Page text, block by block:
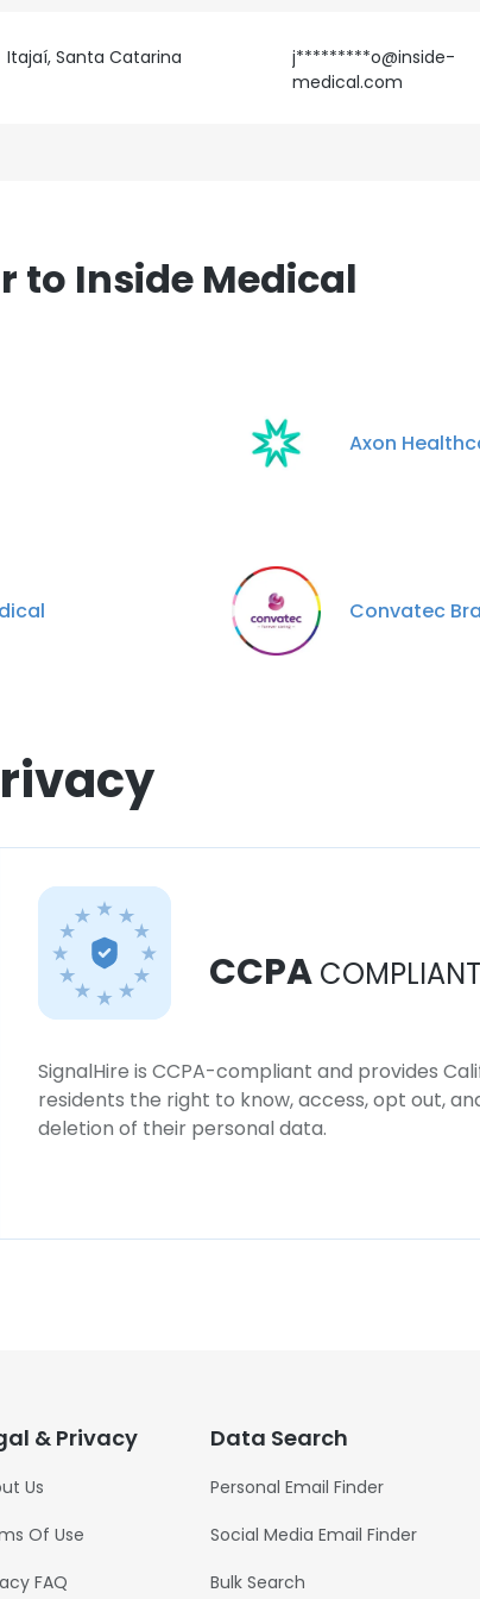
Itajaí, Santa Catarina
j*********o@inside-
medical.com
to Inside Medical
Axon
Convatec
CCPA COMPLIANT
SignalHire is CCPA-compliant and provides
residents the right to know, access, opt out,
deletion of their personal data.
& Privacy
Us
Of Use
FAQ
Data Search
Personal Email Finder
Social Media Email Finder
Bulk Search